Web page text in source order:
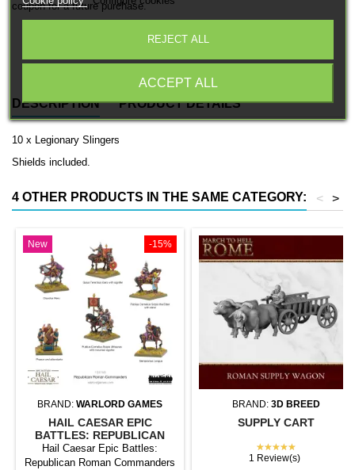
coupon for a future purchase.
DESCRIPTION PRODUCT DETAILS
10 x Legionary Slingers
Shields included.
4 OTHER PRODUCTS IN THE SAME CATEGORY: >
<
-15%
New
BRAND: WARLORD GAMES
HAIL CAESAR EPIC
BATTLES: REPUBLICAN
ROMAN COMMANDERS
Hail Caesar Epic Battles:
Republican Roman Commanders
BRAND: 3D BREED
SUPPLY CART
★★★★★
1 Review(s)
REJECT ALL
ACCEPT ALL